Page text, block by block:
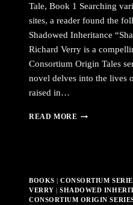
Tale, Book 1 Searching
sites, a reader found the
Shadowed Inheritance
Richard Verry is a
Consortium Origin Tales
novel delves into the lives
raised in…
READ MORE WHY
BOOKS |CONSORTIUM
VERRY |SHADOWED
CONSORTIUM ORIGIN